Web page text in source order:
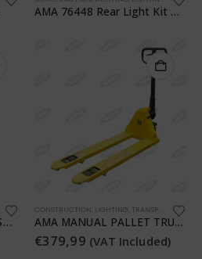
AMA 76448 Rear Light Kit with Magnet
TRANSPORTATION,WORKSHOP
AMA 8 LED 1350 LUMEN SQUARE WORK LIGHT
CONSTRUCTION LIGHTING TRANSPORTATION
AMA MANUAL PALLET TRUCK
€379,99 (VAT Included)